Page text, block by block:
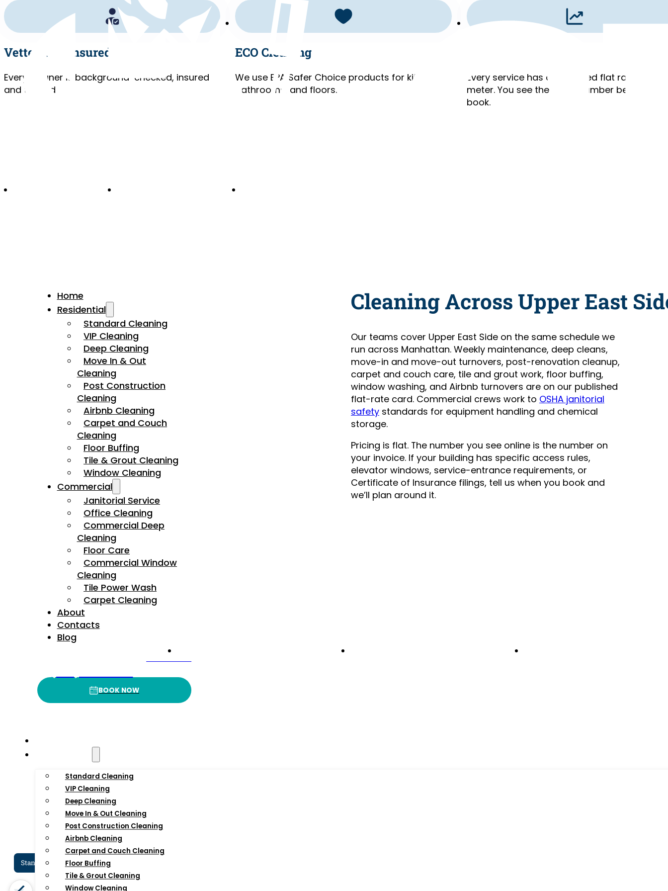
Home
Residential
Standard Cleaning
VIP Cleaning
Deep Cleaning
Move In & Out
Cleaning
Post Construction
Cleaning
Airbnb Cleaning
Carpet and Couch
Cleaning
Floor Buffing
Tile & Grout Cleaning
Window Cleaning
Commercial
Janitorial Service
Office Cleaning
Commercial Deep
Cleaning
Floor Care
Commercial Window
Cleaning
Tile Power Wash
Carpet Cleaning
About
Contacts
Blog
BOOK NOW
Standard Cleaning
VIP Cleaning
Deep Cleaning
Move In & Out Cleaning
Post Construction Cleaning
Airbnb Cleaning
Carpet and Couch Cleaning
Floor Buffing
Tile & Grout Cleaning
Window Cleaning
Vetted and Insured
Every cleaner is background-checked, insured
and trained
ECO Cleaning
We use EPA Safer Choice products for kitchens,
bathrooms, and floors.
Every service has a published flat rate. No
meter. You see the exact number before you
book.
Cleaning Across Upper East
Our teams cover Upper East Side on the same schedule we
run across Manhattan. Weekly maintenance, deep cleans,
move-in and move-out turnovers, post-renovation cleanup,
carpet and couch care, tile and grout work, floor buffing,
window washing, and Airbnb turnovers are on our published
flat-rate card. Commercial crews work to OSHA janitorial
safetystandards for equipment handling and chemical
storage.
Pricing is flat. The number you see online is the number on
your invoice. If your building has specific access rules,
elevator windows, service-entrance requirements, or
Certificate of Insurance filings, tell us when you book and
we’ll plan around it.
.9
Rating
Standard Cleaning Services In NYC